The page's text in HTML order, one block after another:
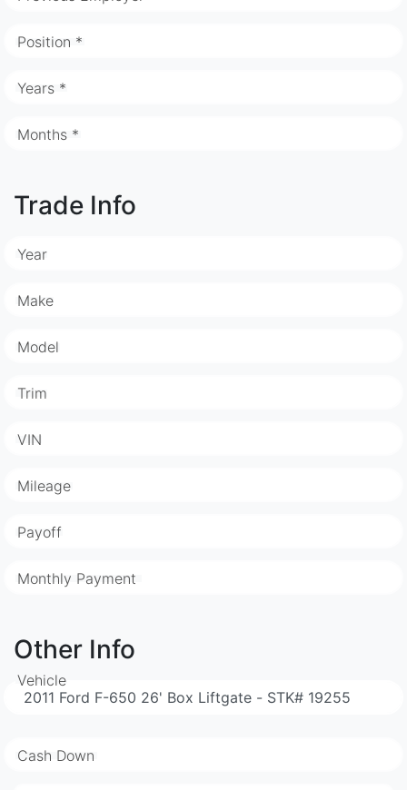
Position *
Years *
Months *
Trade Info
Year
Make
Model
Trim
VIN
Mileage
Payoff
Monthly Payment
Other Info
Vehicle
Cash Down